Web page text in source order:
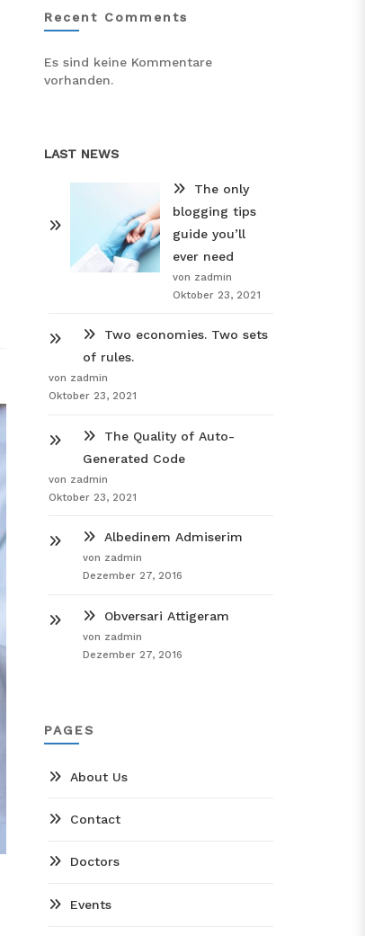
Recent Comments
Es sind keine Kommentare
vorhanden.
LAST NEWS
The only
blogging tips
guide you’ll
ever need
von zadmin
Oktober 23, 2021
Two economies. Two sets
of rules.
von zadmin
Oktober 23, 2021
The Quality of Auto-
Generated Code
von zadmin
Oktober 23, 2021
Albedinem Admiserim
von zadmin
Dezember 27, 2016
Obversari Attigeram
von zadmin
Dezember 27, 2016
PAGES
About Us
Contact
Doctors
Events